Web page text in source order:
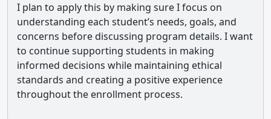
I plan to apply this by making sure I focus on
understanding each student’s needs, goals, and
concerns before discussing program details. I want
to continue supporting students in making
informed decisions while maintaining ethical
standards and creating a positive experience
throughout the enrollment process.